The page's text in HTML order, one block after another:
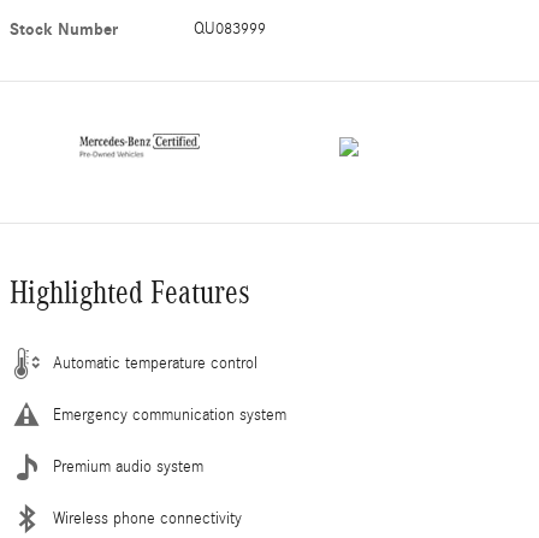
Stock Number QU083999
Highlighted Features
Automatic temperature control
Emergency communication system
Premium audio system
Wireless phone connectivity